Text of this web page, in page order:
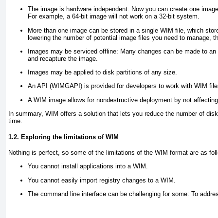
The image is hardware independent: Now you can create one
For example, a 64-bit image will not work on a 32-bit system.
More than one image can be stored in a single WIM file, which
lowering the number of potential image files you need to manage,
Images may be serviced offline: Many changes can be made to
and recapture the image.
Images may be applied to disk partitions of any size.
An API (WIMGAPI) is provided for developers to work with WIM
A WIM image allows for nondestructive deployment by not
In summary, WIM offers a solution that lets you reduce the number of
time.
1.2. Exploring the limitations of WIM
Nothing is perfect, so some of the limitations of the WIM format are as
You cannot install applications into a WIM .
You cannot easily import registry changes to a WIM
The command line interface can be challenging for some: To